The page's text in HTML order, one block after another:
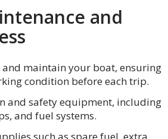
and
and maintain your boat, ensuring
condition before each trip.
and safety equipment, including
and fuel systems.